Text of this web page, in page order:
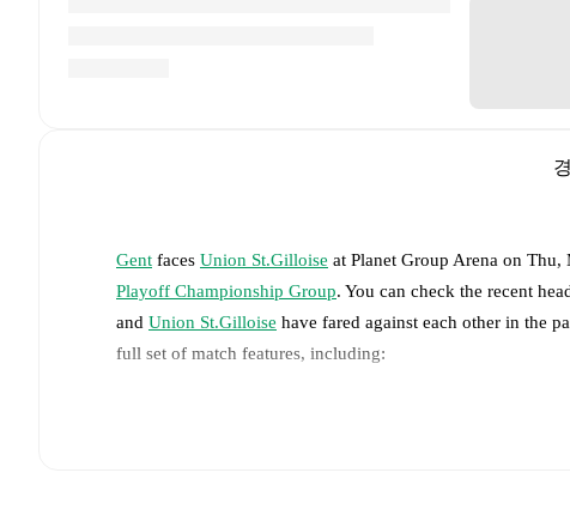
Gent faces Union St.Gilloise at Planet Group Arena on Thu,
Playoff Championship Group. You can check the recent
and Union St.Gilloise have fared against each other in the
full set of match features, including:
Live updates: Every goal, card, substitution and key